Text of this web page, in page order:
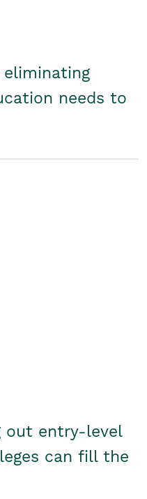
eliminating
needs to
out entry-level
can fill the